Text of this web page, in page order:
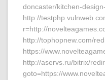
doncaster/kitchen-
http://
r=http://
http://tophopnew.com/
https://
http://aservs.ru/bitrix/
goto=https://